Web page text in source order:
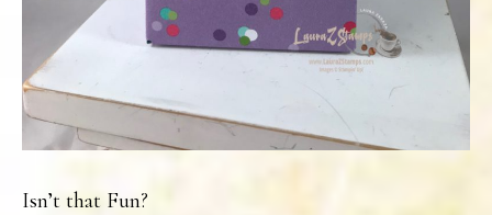
Isn’t that Fun?